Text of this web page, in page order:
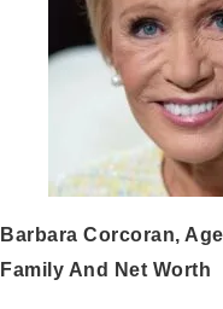
Barbara Corcoran,
Family And Net Worth